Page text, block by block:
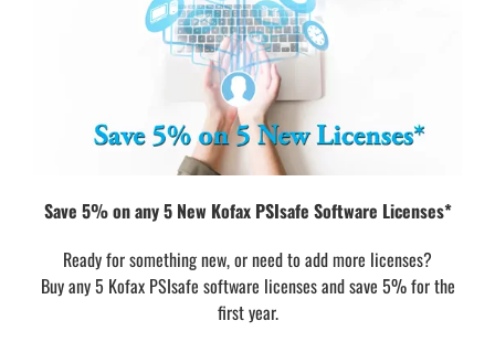
Save 5% on any 5 New Kofax PSIsafe Software Licenses*
Ready for something new, or need to add more licenses?
Buy any 5 Kofax PSIsafe software licenses and save 5% for the
first year.